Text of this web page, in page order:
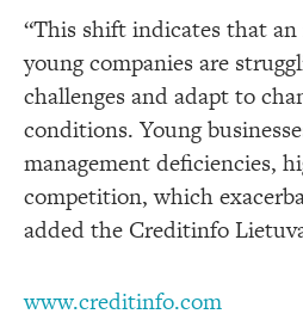
“This shift indicates that
young companies are
challenges and adapt to
conditions. Young
management deficiencies,
competition, which
added the Creditinfo
www.creditinfo.com